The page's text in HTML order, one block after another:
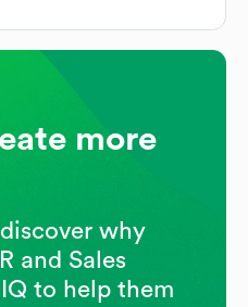
more
why
and Sales
to help them